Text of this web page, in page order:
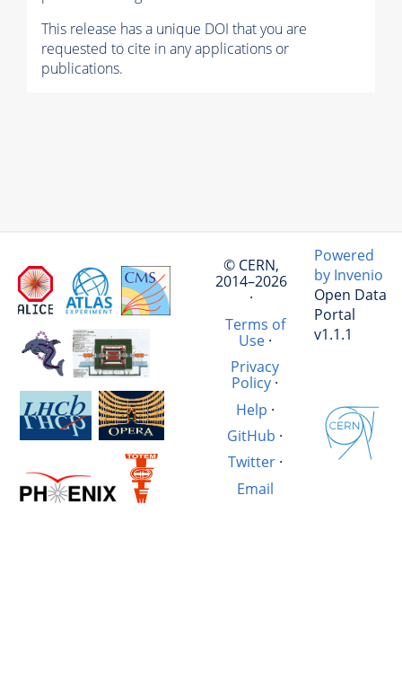
This release has a unique DOI that you are
requested to cite in any applications or
publications.
© CERN,
2014–2026
·
Terms of
Use·
Privacy
Policy ·
Help ·
GitHub ·
Twitter·
Email
Powered
by Invenio
Open Data
Portal
v1.1.1